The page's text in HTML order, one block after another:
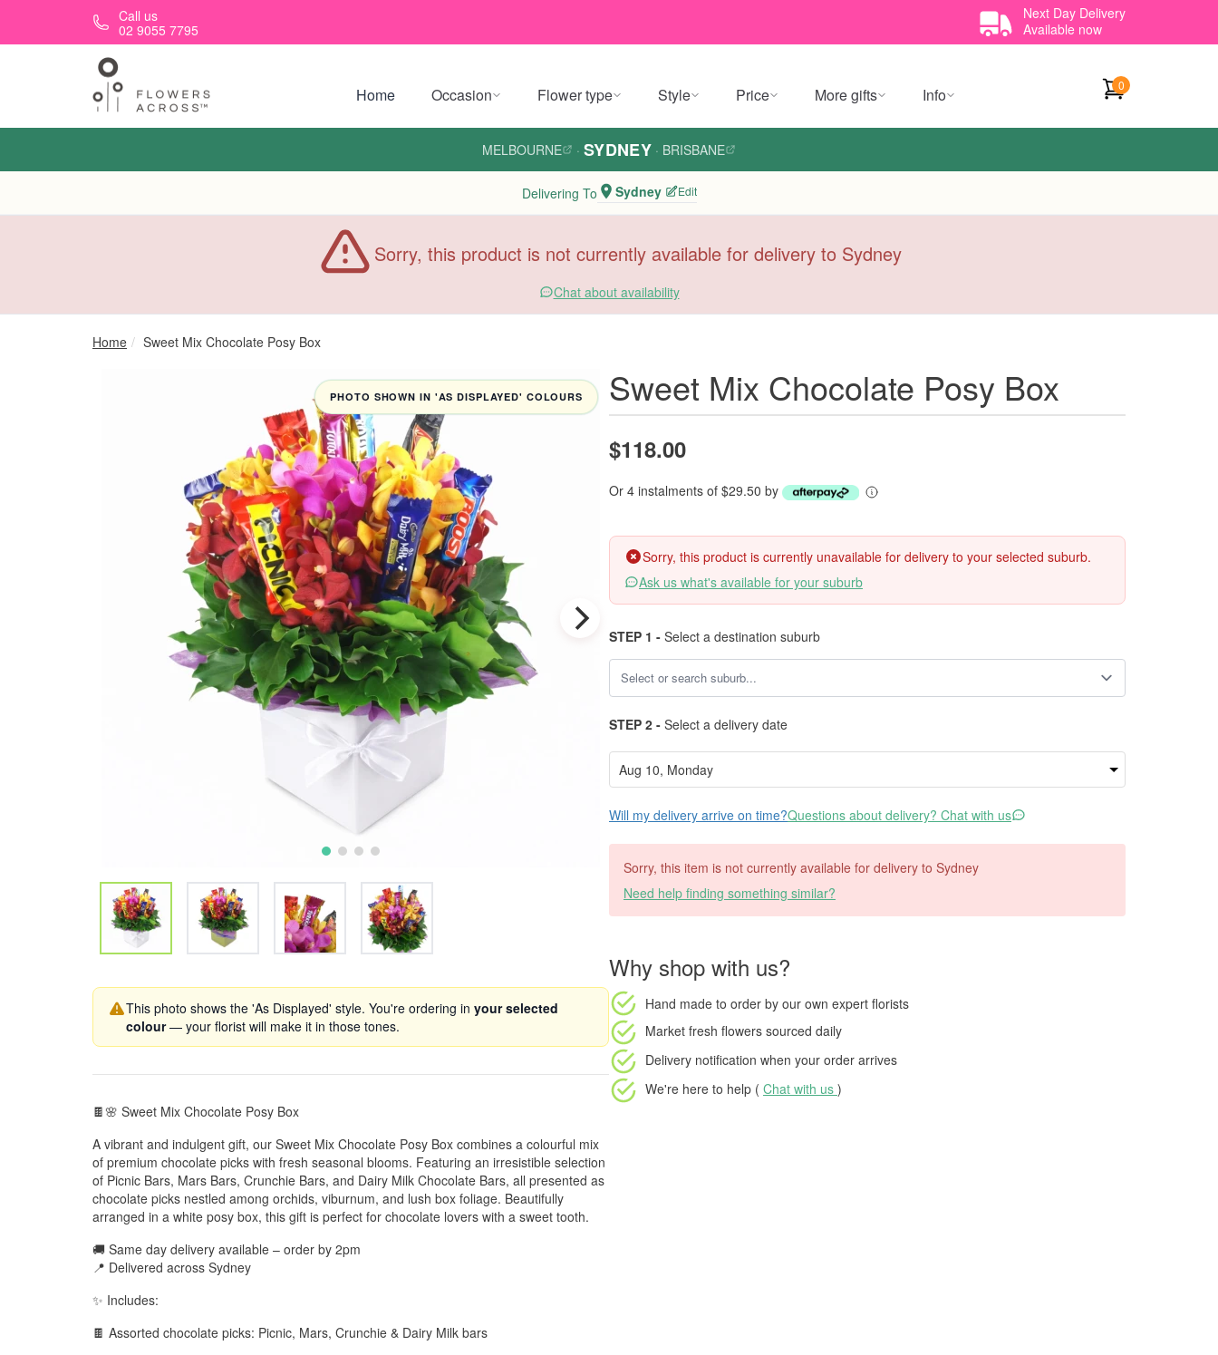
Skip to main contentCall us
02 9055 7795
Next Day Delivery
Available now
Home Occasion Flower type Style Price More gifts Info 0
MELBOURNE · SYDNEY · BRISBANE
Delivering To Sydney Edit
Sorry, this product is not currently available for delivery to Sydney
Chat about availability
Home Sweet Mix Chocolate Posy Box
PHOTO SHOWN IN 'AS DISPLAYED' COLOURS
This photo shows the 'As Displayed' style. You're ordering in your selected
colour— your florist will make it in those tones.
🍫🌸 Sweet Mix Chocolate Posy Box
A vibrant and indulgent gift, our Sweet Mix Chocolate Posy Box combines a colourful mix
of premium chocolate picks with fresh seasonal blooms. Featuring an irresistible selection
of Picnic Bars, Mars Bars, Crunchie Bars, and Dairy Milk Chocolate Bars, all presented as
chocolate picks nestled among orchids, viburnum, and lush box foliage. Beautifully
arranged in a white posy box, this gift is perfect for chocolate lovers with a sweet tooth.
🚚 Same day delivery available – order by 2pm
📍 Delivered across Sydney
✨ Includes:
🍫 Assorted chocolate picks: Picnic, Mars, Crunchie & Dairy Milk bars
Sweet Mix Chocolate Posy Box
$118.00
Or 4 instalments of $29.50 by
Sorry, this product is currently unavailable for delivery to your selected suburb.
Ask us what's available for your suburb
STEP 1 - Select a destination suburb
STEP 2 - Select a delivery date
Will my delivery arrive on time?Questions about delivery? Chat with us
Sorry, this item is not currently available for delivery to Sydney
Need help finding something similar?
Why shop with us?
Hand made to order by our own expert florists
Market fresh flowers sourced daily
Delivery notification when your order arrives
We're here to help ( Chat with us )